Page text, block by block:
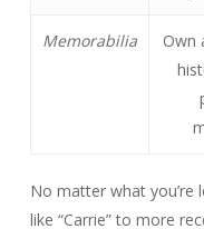
Memorabilia
Own
No matter what
like “Carrie” to more